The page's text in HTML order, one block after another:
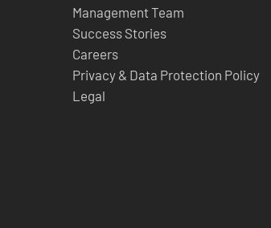
Management Team
Success Stories
Careers
Privacy & Data Protection Policy
Legal